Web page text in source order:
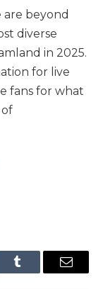
are beyond
diverse
in 2025.
for live
fans for what
Tumblr Email